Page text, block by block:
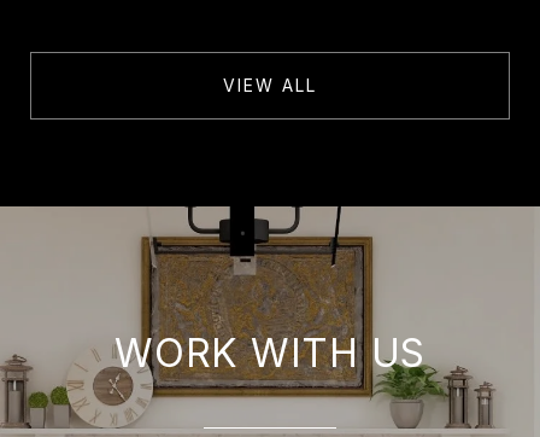
VIEW ALL
WORK WITH US